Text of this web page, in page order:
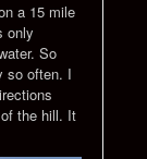
a 15 mile
only
So
so often. I
the hill. It